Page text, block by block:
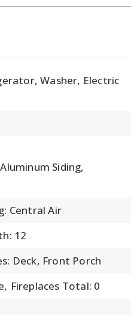
Washer, Electric
Siding,
Central Air
12
Deck, Front Porch
Fireplaces Total: 0